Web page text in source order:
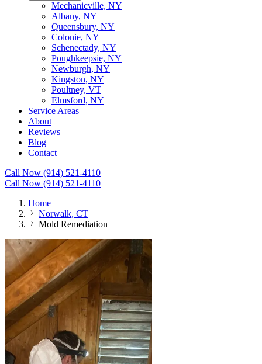
Mechanicville, NY
Albany, NY
Queensbury, NY
Colonie, NY
Schenectady, NY
Poughkeepsie, NY
Newburgh, NY
Kingston, NY
Poultney, VT
Elmsford, NY
Service Areas
About
Reviews
Blog
Contact
Call Now (914) 521-4110
Call Now (914) 521-4110
Home
Norwalk, CT
Mold Remediation